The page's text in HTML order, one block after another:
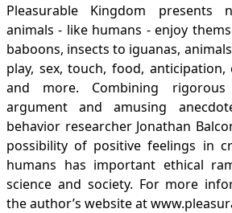
Pleasurable Kingdom presents
animals - like humans - enjoy
baboons, insects to iguanas,
play, sex, touch, food, anticipation,
and more. Combining rigorous
argument and amusing
behavior researcher Jonathan
possibility of positive feelings in
humans has important ethical
science and society. For more
the author’s website at